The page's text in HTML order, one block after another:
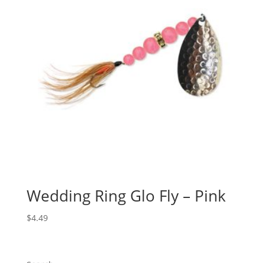
Wedding Ring Glo Fly – Pink
$4.49